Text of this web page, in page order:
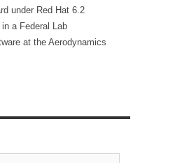
under Red Hat 6.2
a Federal Lab
at the Aerodynamics